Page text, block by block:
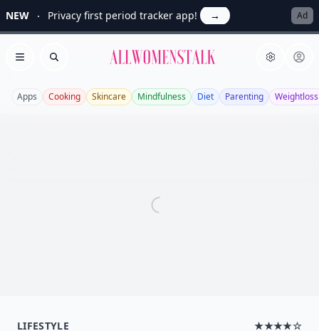
NEW Privacy first period tracker app! → Ad
Open menu
Search Allwomenstalk
Apps Cooking Skincare Mindfulness Diet Parenting Weightloss
LIFESTYLE ★★★★☆